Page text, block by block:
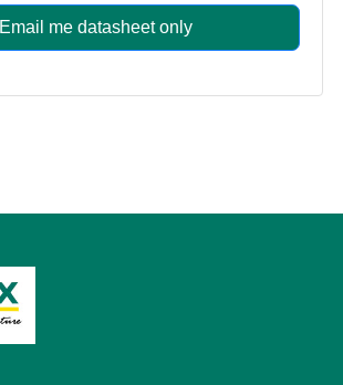
Email me datasheet only